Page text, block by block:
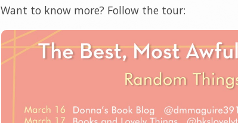
Want to know more? Follow the tour: